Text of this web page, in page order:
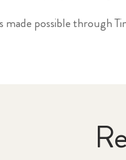
made possible through